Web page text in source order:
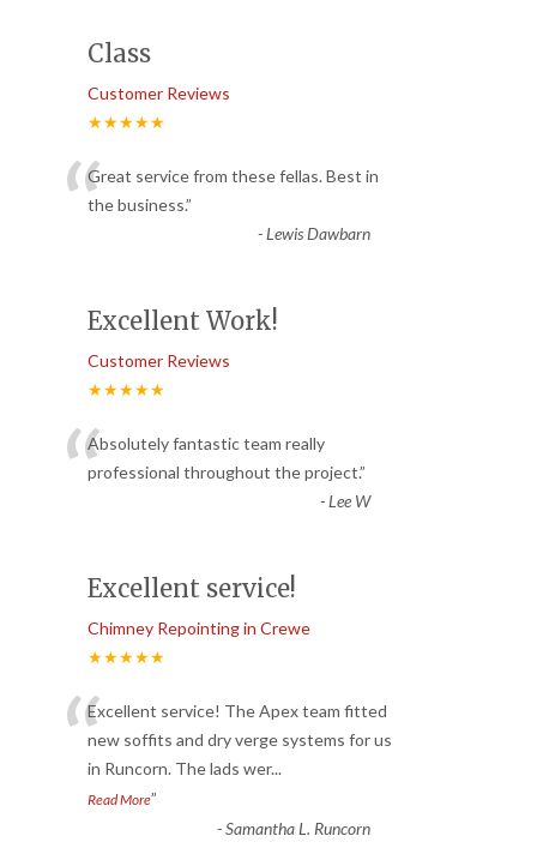
Class
Customer Reviews
★★★★★
“Great service from these fellas. Best in
the business.”
-Lewis Dawbarn
Excellent Work!
Customer Reviews
★★★★★
“Absolutely fantastic team really
professional throughout the project.”
-Lee W
Excellent service!
Chimney Repointing in Crewe
★★★★★
“Excellent service! The Apex team fitted
new soffits and dry verge systems for us
in Runcorn. The lads wer...
Read More”
-Samantha L. Runcorn